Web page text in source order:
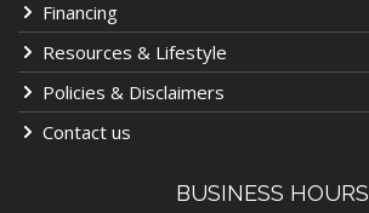
2026 COLEMAN LEGACY 2800
SUNDECK BY KEYSTONE RV
MSRP
OUR PRICE